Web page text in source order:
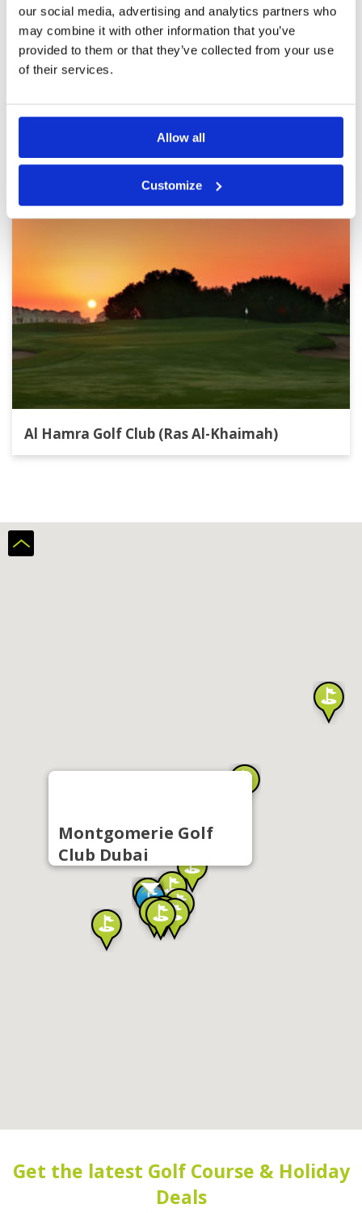
our social media, advertising and analytics partners who
may combine it with other information that you’ve
provided to them or that they’ve collected from your use
of their services.
Allow all
Customize
placement. Hole 6 has maintenance works and
a temporary green. Driving range is for short
irons only. Hire clubs could do with upgrading
Review Score
4.2
Other Courses In Dubai
DUBAI GREEN FEE PRICES
Al Hamra Golf Club (Ras Al-Khaimah)
Montgomerie Golf
Club Dubai
Get the latest Golf Course & Holiday
Deals